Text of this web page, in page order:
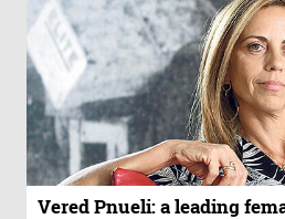
Vered Pnueli: a leading